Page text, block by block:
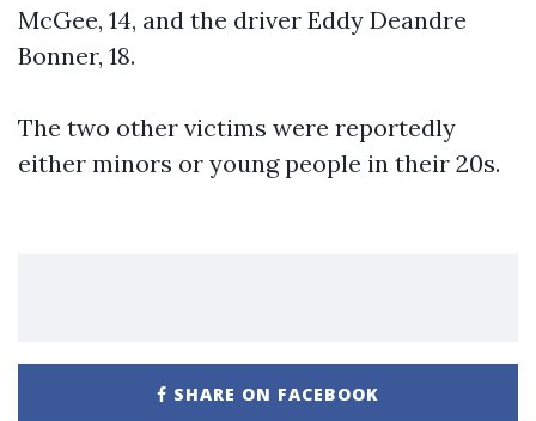
McGee, 14, and the driver Eddy Deandre
Bonner, 18.
The two other victims were reportedly
either minors or young people in their 20s.
SHARE ON FACEBOOK